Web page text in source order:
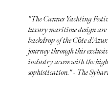
"The Cannes Yachting
luxury maritime design are
backdrop of the Côte d'Azur.
journey through this
industry access with the
sophistication." - The